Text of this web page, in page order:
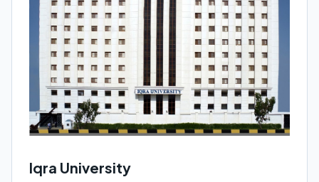
Iqra University